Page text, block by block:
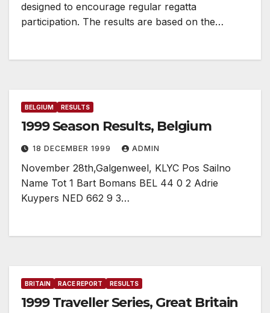
designed to encourage regular regatta
participation. The results are based on the…
BELGIUM RESULTS
1999 Season Results, Belgium
18 DECEMBER 1999 ADMIN
November 28th,Galgenweel, KLYC Pos Sailno
Name Tot 1 Bart Bomans BEL 44 0 2 Adrie
Kuypers NED 662 9 3…
BRITAIN RACE REPORT RESULTS
1999 Traveller Series, Great Britain